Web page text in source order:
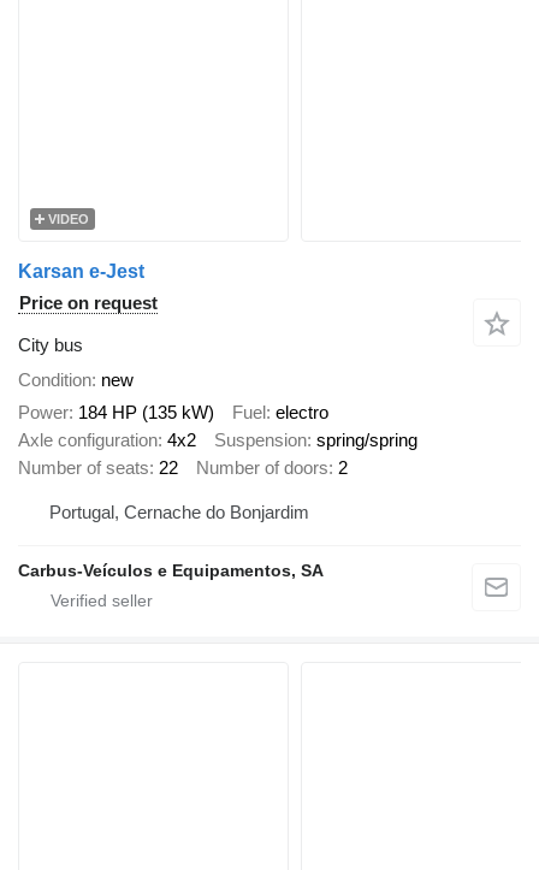
VIDEO
Karsan e-Jest
Price on request
City bus
Condition new
Power 184 HP (135 kW) Fuel electro
Axle configuration 4x2 Suspension spring/spring
Number of seats 22 Number of doors 2
Portugal, Cernache do Bonjardim
Carbus-Veículos e Equipamentos, SA